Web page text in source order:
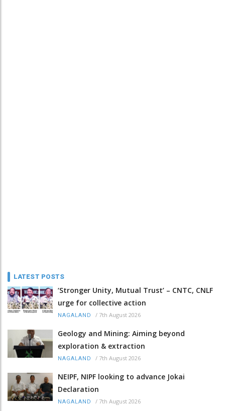
LATEST POSTS
‘Stronger Unity, Mutual Trust’ – CNTC, CNLF
urge for collective action
NAGALAND / 7th August 2026
Geology and Mining: Aiming beyond
exploration & extraction
NAGALAND / 7th August 2026
NEIPF, NIPF looking to advance Jokai
Declaration
NAGALAND / 7th August 2026